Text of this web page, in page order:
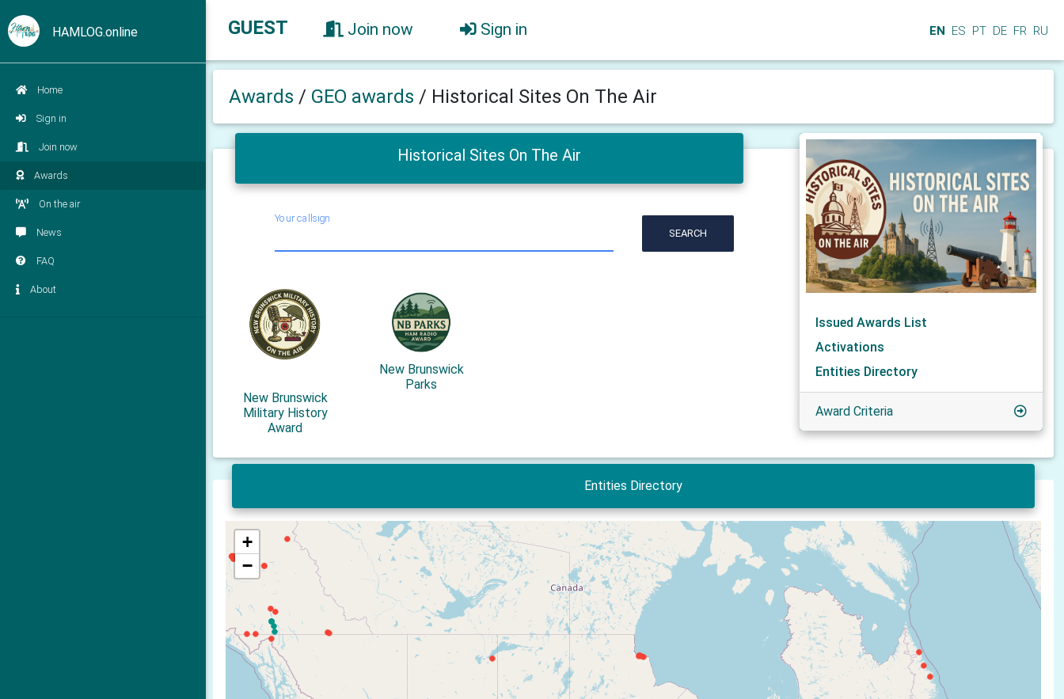
HAMLOG.online
Home
Sign in
Join now
Awards
On the air
News
FAQ
About
GUEST Join now Sign in EN ES PT DE FR RU
Awards / GEO awards / Historical Sites On The Air
Historical Sites On The Air
Your callsign
SEARCH
New Brunswick
Military History
Award
New Brunswick
Parks
Issued Awards List
Activations
Entities Directory
Award Criteria
Entities Directory
+
−